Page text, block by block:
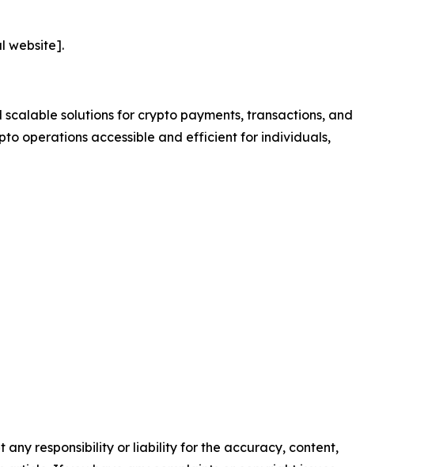
website].
solutions for crypto payments, transactions, and
operations accessible and efficient for individuals,
any responsibility or liability for the accuracy, content,